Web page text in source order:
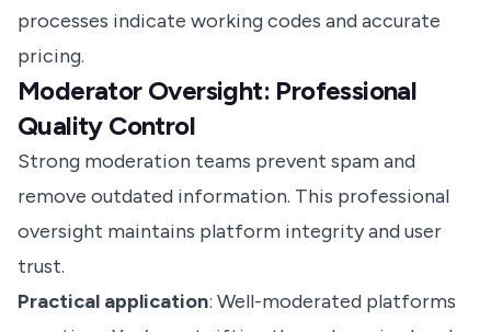
processes indicate working codes and accurate
pricing.
Moderator Oversight: Professional
Quality Control
Strong moderation teams prevent spam and
remove outdated information. This professional
oversight maintains platform integrity and user
trust.
Practical application: Well-moderated platforms